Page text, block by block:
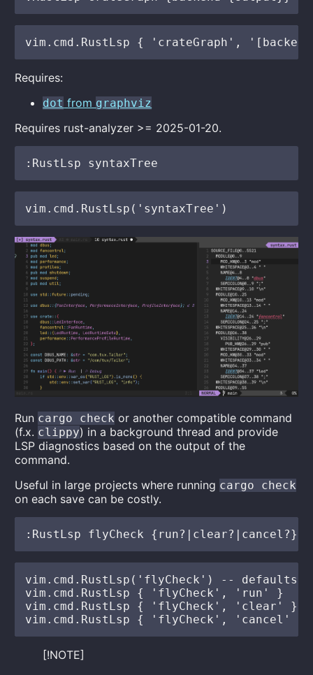
Requires:
dot from graphviz
Requires rust-analyzer >= 2025-01-20.
Run cargo check or another compatible command
(f.x. clippy) in a background thread and provide
LSP diagnostics based on the output of the
command.
Useful in large projects where running cargo check
on each save can be costly.
vim.cmd.RustLsp('flyCheck') -- defaults
vim.cmd.RustLsp { 'flyCheck', 'run' }
vim.cmd.RustLsp { 'flyCheck', 'clear' }
[!NOTE]